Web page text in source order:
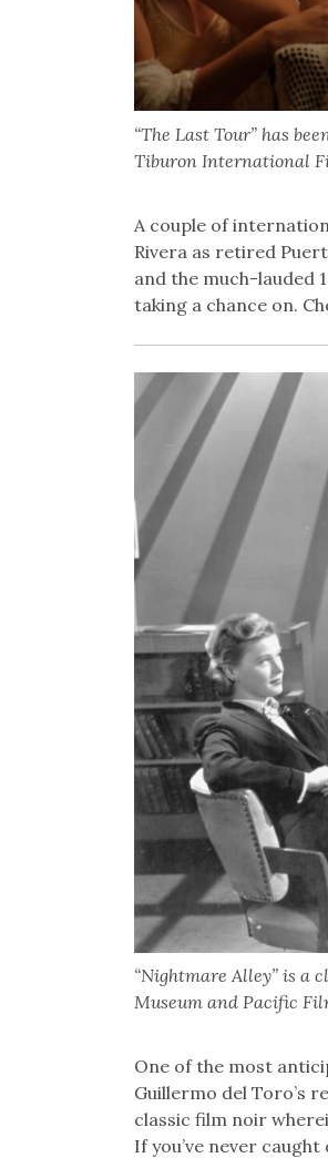
“The Last Tour” has
Tiburon International
A couple of
Rivera as retired
and the much-lauded
taking a chance on.
“Nightmare Alley” is a
Museum and Pacific
One of the most
Guillermo del Toro’s
classic film noir
If you’ve never